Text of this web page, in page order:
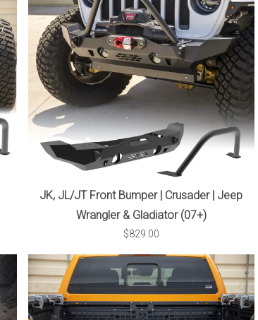
JK, JL/JT Front Bumper | Crusader | Jeep
Wrangler & Gladiator (07+)
$829.00